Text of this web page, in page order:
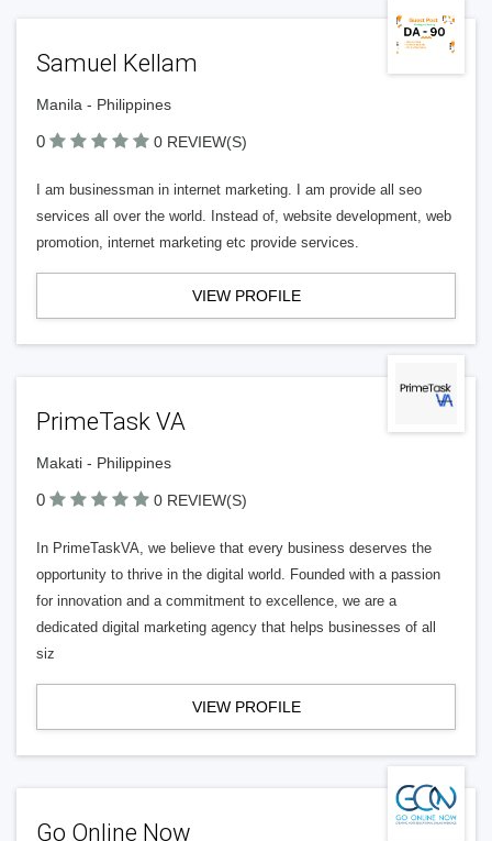
Samuel Kellam
Manila - Philippines
0 0 REVIEW(S)
I am businessman in internet marketing. I am provide all seo
services all over the world. Instead of, website development, web
promotion, internet marketing etc provide services.
VIEW PROFILE
PrimeTask VA
Makati - Philippines
0 0 REVIEW(S)
In PrimeTaskVA, we believe that every business deserves the
opportunity to thrive in the digital world. Founded with a passion
for innovation and a commitment to excellence, we are a
dedicated digital marketing agency that helps businesses of all
siz
VIEW PROFILE
Go Online Now